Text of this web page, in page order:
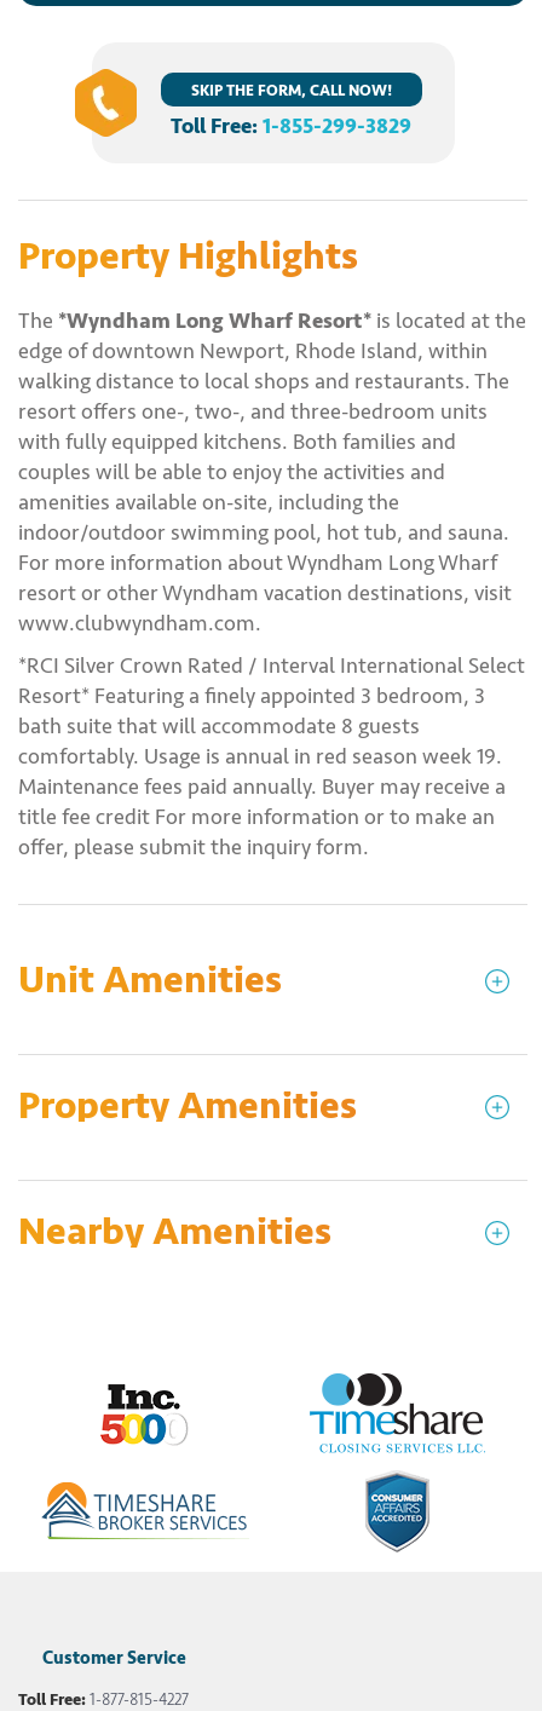
SKIP THE FORM, CALL NOW!
Toll Free:1-855-299-3829
Property Highlights
The *Wyndham Long Wharf Resort* is located at the
edge of downtown Newport, Rhode Island, within
walking distance to local shops and restaurants. The
resort offers one-, two-, and three-bedroom units
with fully equipped kitchens. Both families and
couples will be able to enjoy the activities and
amenities available on-site, including the
indoor/outdoor swimming pool, hot tub, and sauna.
For more information about Wyndham Long Wharf
resort or other Wyndham vacation destinations, visit
www.clubwyndham.com.
*RCI Silver Crown Rated / Interval International Select
Resort* Featuring a finely appointed 3 bedroom, 3
bath suite that will accommodate 8 guests
comfortably. Usage is annual in red season week 19.
Maintenance fees paid annually. Buyer may receive a
title fee credit For more information or to make an
offer, please submit the inquiry form.
Unit Amenities
Property Amenities
Nearby Amenities
Customer Service
Toll Free:1-877-815-4227